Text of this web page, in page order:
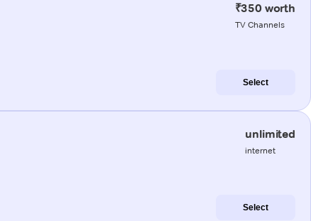
₹350 worth
TV Channels
Select
unlimited
internet
Select